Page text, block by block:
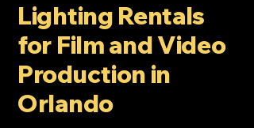
Lighting Rentals
for Film and Video
Production in
Orlando